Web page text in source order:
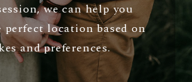
we can help you
perfect location based on
and preferences.